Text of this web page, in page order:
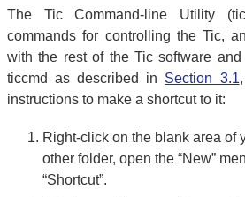
The Tic Command-line Utility
commands for controlling the Tic,
with the rest of the Tic software
ticcmd as described in Section 3.1
instructions to make a shortcut to it:
Right-click on the blank area of
other folder, open the “New”
“Shortcut”.